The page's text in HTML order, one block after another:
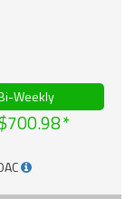
Weekly